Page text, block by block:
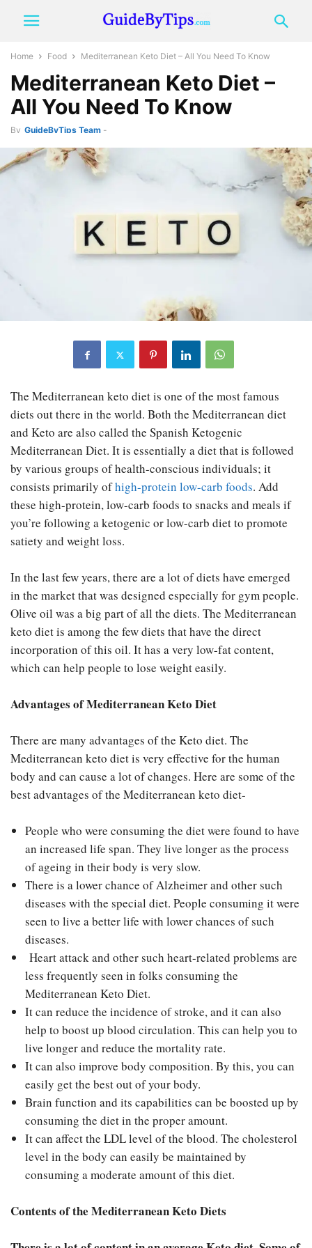
Home Food Mediterranean Keto Diet – All You Need To Know
Mediterranean Keto Diet –
All You Need To Know
By GuideByTips Team -
The Mediterranean keto diet is one of the most famous
diets out there in the world. Both the Mediterranean diet
and Keto are also called the Spanish Ketogenic
Mediterranean Diet. It is essentially a diet that is followed
by various groups of health-conscious individuals; it
consists primarily ofhigh-protein low-carb foods. Add
these high-protein, low-carb foods to snacks and meals if
you’re following a ketogenic or low-carb diet to promote
satiety and weight loss.
In the last few years, there are a lot of diets have emerged
in the market that was designed especially for gym people.
Olive oil was a big part of all the diets. The Mediterranean
keto diet is among the few diets that have the direct
incorporation of this oil. It has a very low-fat content,
which can help people to lose weight easily.
Advantages of Mediterranean Keto Diet
There are many advantages of the Keto diet. The
Mediterranean keto diet is very effective for the human
body and can cause a lot of changes. Here are some of the
best advantages of the Mediterranean keto diet-
People who were consuming the diet were found to have
an increased life span. They live longer as the process
of ageing in their body is very slow.
There is a lower chance of Alzheimer and other such
diseases with the special diet. People consuming it were
seen to live a better life with lower chances of such
diseases.
Heart attack and other such heart-related problems are
less frequently seen in folks consuming the
Mediterranean Keto Diet.
It can reduce the incidence of stroke, and it can also
help to boost up blood circulation. This can help you to
live longer and reduce the mortality rate.
It can also improve body composition. By this, you can
easily get the best out of your body.
Brain function and its capabilities can be boosted up by
consuming the diet in the proper amount.
It can affect the LDL level of the blood. The cholesterol
level in the body can easily be maintained by
consuming a moderate amount of this diet.
Contents of the Mediterranean Keto Diets